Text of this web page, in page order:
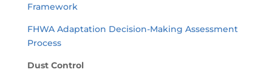
Framework
FHWA Adaptation Decision-Making Assessment
Process
Dust Control